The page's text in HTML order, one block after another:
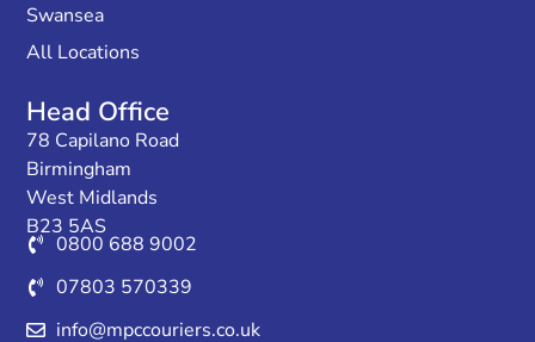
Swansea
All Locations
Head Office
78 Capilano Road
Birmingham
West Midlands
B23 5AS
0800 688 9002
07803 570339
info@mpccouriers.co.uk